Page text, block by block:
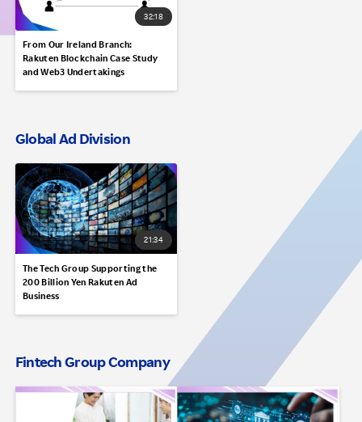
32:18
From Our Ireland Branch:
Rakuten Blockchain Case Study
and Web3 Undertakings
Global Ad Division
21:34
The Tech Group Supporting the
200 Billion Yen Rakuten Ad
Business
Fintech Group Company